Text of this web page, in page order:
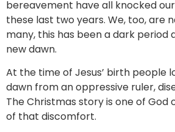
bereavement have all knocked
these last two years. We, too, are
many, this has been a dark period
new dawn.
At the time of Jesus’ birth people
dawn from an oppressive ruler,
The Christmas story is one of God
of that discomfort.